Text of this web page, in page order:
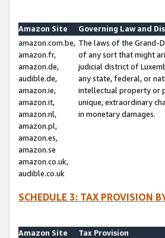
Amazon Site
Governing Law and
amazon.com.be,
amazon.fr,
amazon.de,
audible.de,
amazon.ie,
amazon.it,
amazon.nl,
amazon.pl,
amazon.es,
amazon.se
amazon.co.uk,
audible.co.uk
The laws of the Grand-
of any sort that might
judicial district of
any state, federal, or
intellectual property or
unique, extraordinary
in monetary damages.
SCHEDULE 3: TAX PROVISION
Amazon Site
Tax Provision